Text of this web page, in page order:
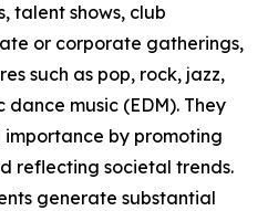
talent shows, club
or corporate gatherings,
such as pop, rock, jazz,
music (EDM). They
by promoting
reflecting societal trends.
generate substantial